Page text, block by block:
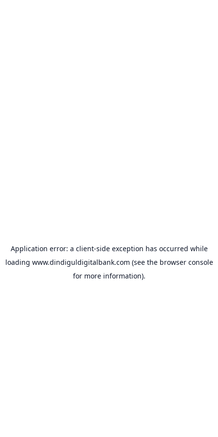
Application error: a client-side exception has occurred while
loading www.dindiguldigitalbank.com (see the browser console
for more information).